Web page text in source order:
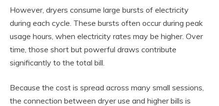
However, dryers consume large bursts of electricity
during each cycle. These bursts often occur during peak
usage hours, when electricity rates may be higher. Over
time, those short but powerful draws contribute
significantly to the total bill.
Because the cost is spread across many small sessions,
the connection between dryer use and higher bills is